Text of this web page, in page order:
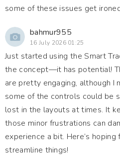
some of these issues get
bahmur955
16 July 2026 01:25
Just started using the Smart
the concept—it has potential!
are pretty engaging, although I
some of the controls could be
lost in the layouts at times. It
those minor frustrations can
experience a bit. Here’s
streamline things!